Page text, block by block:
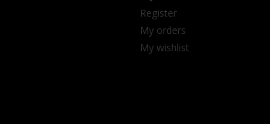
Register
My orders
My wishlist